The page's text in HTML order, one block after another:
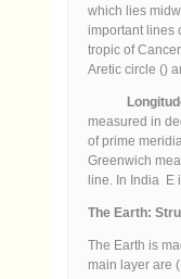
which lies
important lines
tropic of
Aretic circle ()
measured in
of prime
Greenwich
line. In India E
The Earth:
The Earth is
main layer are